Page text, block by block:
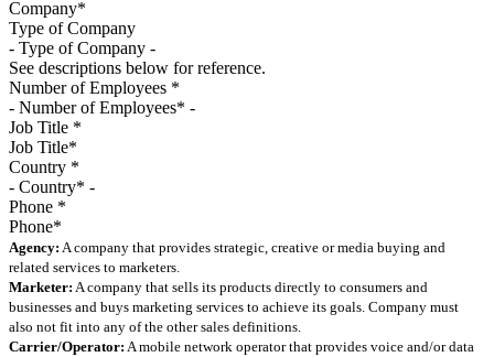
Type of Company
See descriptions below for reference.
Number of Employees *
Job Title *
Country *
Phone *
Agency: A company that provides strategic, creative or media buying and
related services to marketers.
Marketer: A company that sells its products directly to consumers and
businesses and buys marketing services to achieve its goals. Company must
also not fit into any of the other sales definitions.
Carrier/Operator: A mobile network operator that provides voice and/or data